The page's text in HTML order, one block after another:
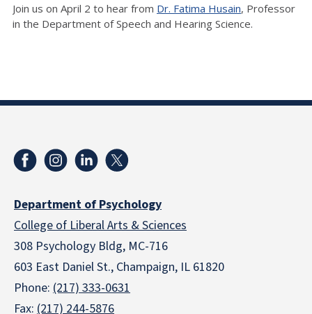
Join us on April 2 to hear from Dr. Fatima Husain, Professor
in the Department of Speech and Hearing Science.
Department of Psychology
College of Liberal Arts & Sciences
308 Psychology Bldg, MC-716
603 East Daniel St., Champaign, IL 61820
Phone: (217) 333-0631
Fax: (217) 244-5876